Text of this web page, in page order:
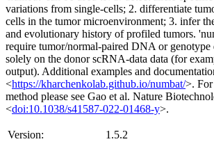
variations from single-cells; 2. differentiate
cells in the tumor microenvironment; 3. infer
and evolutionary history of profiled tumors.
require tumor/normal-paired DNA or genotype
solely on the donor scRNA-data data (for
output). Additional examples and
<https://kharchenkolab.github.io/numbat/>. For
method please see Gao et al. Nature
<doi:10.1038/s41587-022-01468-y>.
Version:
1.5.2